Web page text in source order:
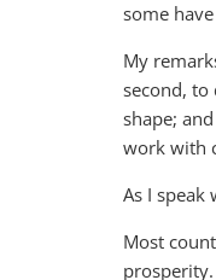
some
My
second, to
shape;
work with
As I speak
Most